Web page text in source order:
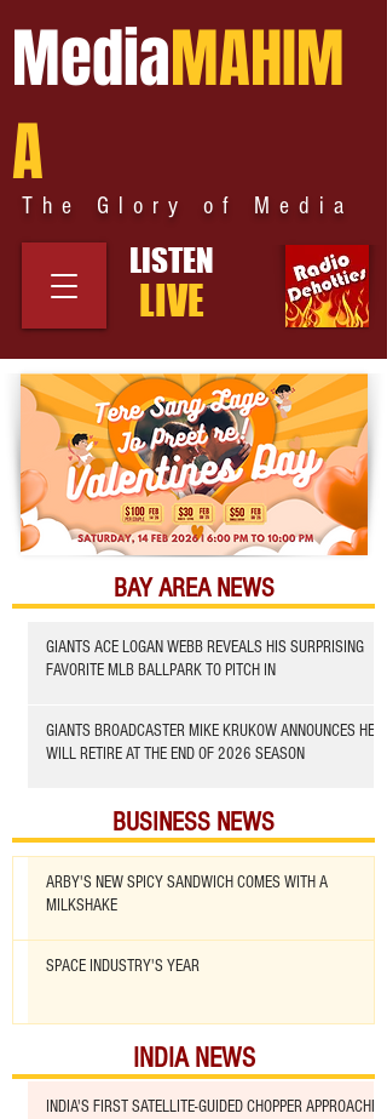
MediaMAHIM
A
The Glory of Media
LISTEN
LIVE
BAY AREA NEWS
GIANTS ACE LOGAN WEBB REVEALS HIS SURPRISING
FAVORITE MLB BALLPARK TO PITCH IN
GIANTS BROADCASTER MIKE KRUKOW ANNOUNCES HE
WILL RETIRE AT THE END OF 2026 SEASON
BUSINESS NEWS
ARBY'S NEW SPICY SANDWICH COMES WITH A
MILKSHAKE
SPACE INDUSTRY'S YEAR
INDIA NEWS
INDIA'S FIRST SATELLITE-GUIDED CHOPPER APPROACHED